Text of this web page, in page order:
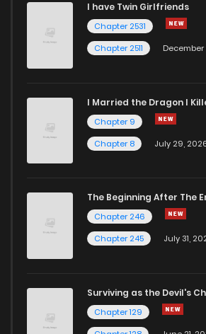
I have Twin Girlfriends
Chapter 2531
Chapter 2511
December
I Married the Dragon I
Chapter 9
Chapter 8
July 29,
The Beginning After The
Chapter 246
Chapter 245
July 31,
Surviving as the Devil's
Chapter 129